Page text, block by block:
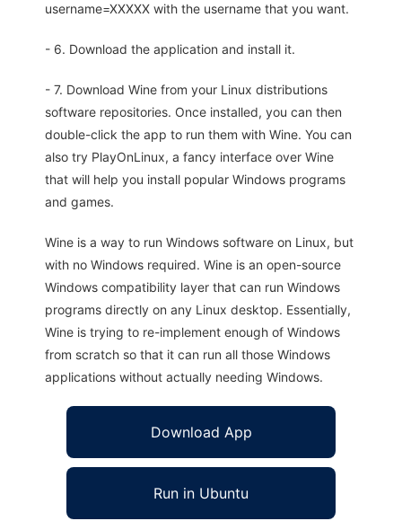
username=XXXXX with the username that you want.
- 6. Download the application and install it.
- 7. Download Wine from your Linux distributions
software repositories. Once installed, you can then
double-click the app to run them with Wine. You can
also try PlayOnLinux, a fancy interface over Wine
that will help you install popular Windows programs
and games.
Wine is a way to run Windows software on Linux, but
with no Windows required. Wine is an open-source
Windows compatibility layer that can run Windows
programs directly on any Linux desktop. Essentially,
Wine is trying to re-implement enough of Windows
from scratch so that it can run all those Windows
applications without actually needing Windows.
Download App
Run in Ubuntu